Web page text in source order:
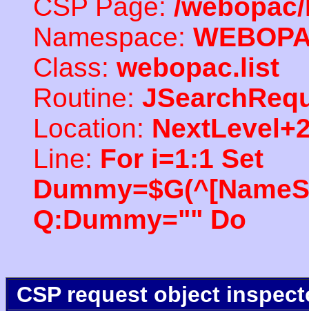
CSP Page: /
Namespace:
Class: webopac.list
Routine:
Location:
Line: For i=1:1 Set
Q:Dummy="" Do
CSP request object